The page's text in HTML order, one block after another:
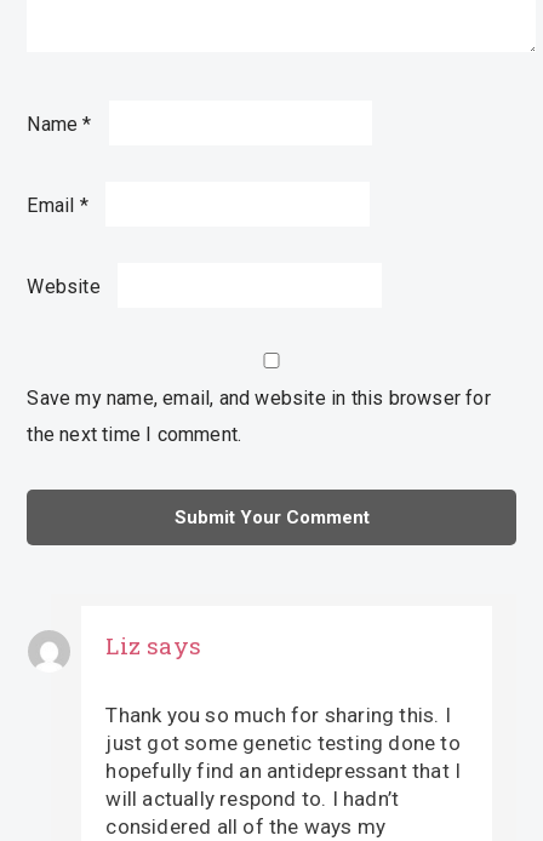
Name*
Email *
Website
Save my name, email, and website in this browser for
the next time I comment.
Liz says
Thank you so much for sharing this. I
just got some genetic testing done to
hopefully find an antidepressant that I
will actually respond to. I hadn’t
considered all of the ways my